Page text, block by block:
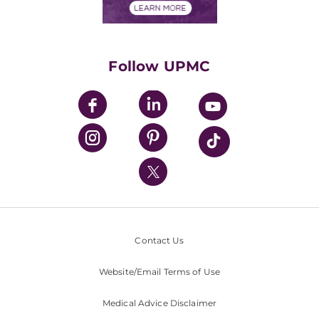
UPMC Enterprises
UPMC Health Plan
UPMC International
Nondiscrimination Policy
Follow UPMC
Contact Us
Website/Email Terms of Use
Medical Advice Disclaimer